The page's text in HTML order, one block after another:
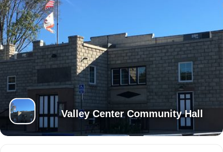
Valley Center Community Hall